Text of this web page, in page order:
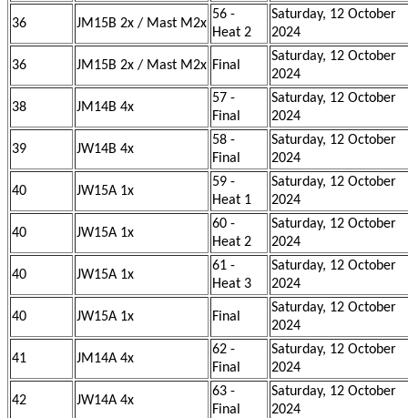
36 JM15B 2x / Mast M2x
56 -
Heat 2
Saturday, 12 October
2024
36 JM15B 2x / Mast M2x Final
Saturday, 12 October
2024
38 JM14B 4x
57 -
Final
Saturday, 12 October
2024
39 JW14B 4x
58 -
Final
Saturday, 12 October
2024
40 JW15A 1x
59 -
Heat 1
Saturday, 12 October
2024
40 JW15A 1x
60 -
Heat 2
Saturday, 12 October
2024
40 JW15A 1x
61 -
Heat 3
Saturday, 12 October
2024
40 JW15A 1x Final
Saturday, 12 October
2024
41 JM14A 4x
62 -
Final
Saturday, 12 October
2024
42 JW14A 4x
63 -
Final
Saturday, 12 October
2024